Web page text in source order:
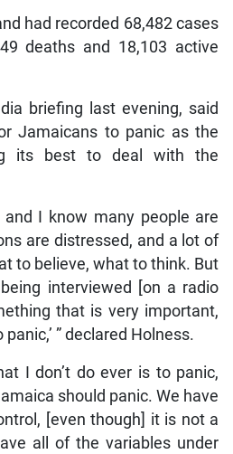
had recorded 68,482 cases
deaths and 18,103 active
briefing last evening, said
Jamaicans to panic as the
its best to deal with the
I know many people are
are distressed, and a lot of
to believe, what to think. But
interviewed [on a radio
that is very important,
” declared Holness.
I don’t do ever is to panic,
should panic. We have
[even though] it is not a
all of the variables under